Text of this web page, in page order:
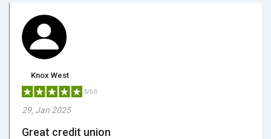
Knox West
5/5.0
29, Jan 2025
Great credit union